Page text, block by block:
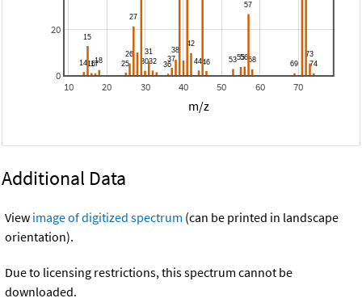
10 20 30 40 50 60 70
0
20
m/z
Additional Data
View image of digitized spectrum (can be printed in landscape
orientation).
Due to licensing restrictions, this spectrum cannot be
downloaded.